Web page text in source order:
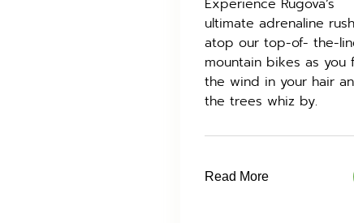
Experience Rugova’s
ultimate adrenaline rush
atop our top-of- the-
mountain bikes as you
the wind in your hair
the trees whiz by.
Read More